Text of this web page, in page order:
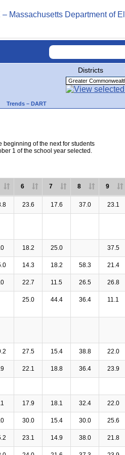
Districts
Trends – DART
beginning of the next for students
1 of the school year selected.
6 7 8 9
23.6 17.6 37.0 23.1
18.2 25.0 37.5
14.3 18.2 58.3 21.4
22.7 11.5 26.5 26.8
25.0 44.4 36.4 11.1
27.5 15.4 38.8 22.0
22.1 18.8 36.4 23.9
17.9 18.1 32.4 22.0
30.0 15.4 30.0 25.6
23.1 14.9 38.0 21.8